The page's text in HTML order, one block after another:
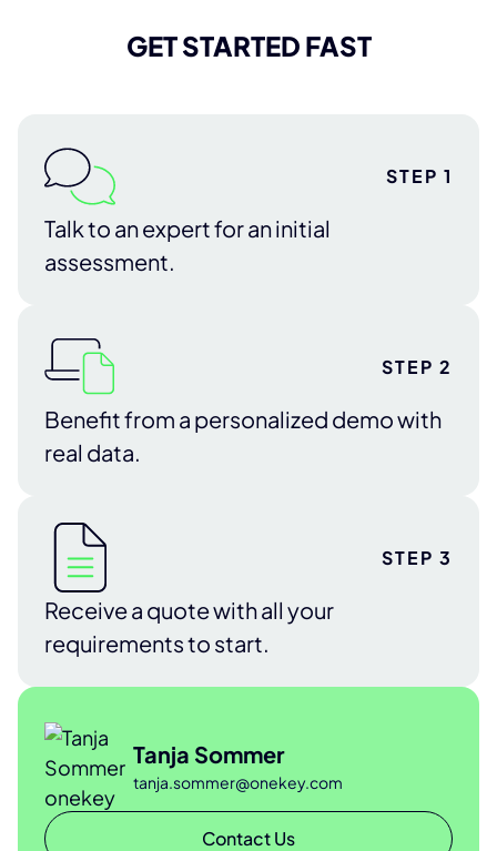
GET STARTED FAST
STEP 1
Talk to an expert for an initial
assessment.
STEP 2
Benefit from a personalized demo with
real data.
STEP 3
Receive a quote with all your
requirements to start.
Tanja Sommer
tanja.sommer@onekey.com
Contact Us